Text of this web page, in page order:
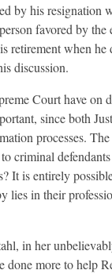
by his resignation
favored by the
retirement when he
discussion.
Court have on
since both
processes. The
criminal
It is entirely
lies in their
in her
more to help